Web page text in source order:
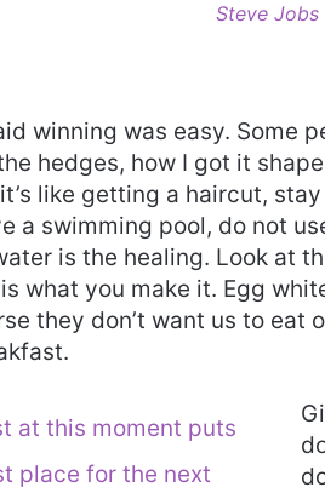
Steve Jobs
winning was easy. Some
hedges, how I got it
like getting a haircut,
a swimming pool, do not
is the healing. Look at
what you make it. Egg
they don’t want us to eat
at this moment puts
place for the next